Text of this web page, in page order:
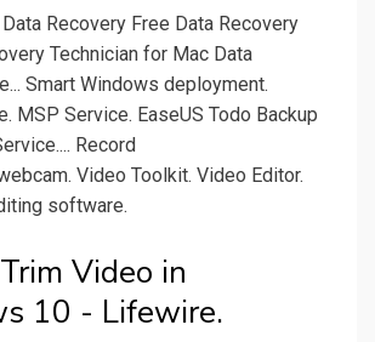
Recovery Free Data Recovery
Technician for Mac Data
Smart Windows deployment.
MSP Service. EaseUS Todo Backup
Record
Video Toolkit. Video Editor.
software.
Video in
10 - Lifewire.